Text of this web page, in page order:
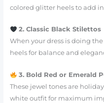
colored glitter heels to add
2. Classic Black Stilettos
When your dress is doing
heels for balance and
3. Bold Red or Emerald
These jewel tones are
white outfit for maximum